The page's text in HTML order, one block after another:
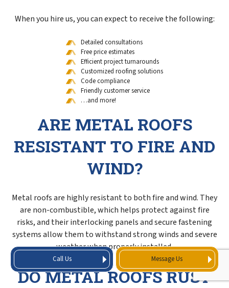
Call Us Message Us
When you hire us, you can expect to receive the following:
Detailed consultations
Free price estimates
Efficient project turnarounds
Customized roofing solutions
Code compliance
Friendly customer service
…and more!
ARE METAL ROOFS
RESISTANT TO FIRE AND
WIND?
Metal roofs are highly resistant to both fire and wind. They
are non-combustible, which helps protect against fire
risks, and their interlocking panels and secure fastening
systems allow them to withstand strong winds and severe
weather when properly installed.
DO METAL ROOFS RUST